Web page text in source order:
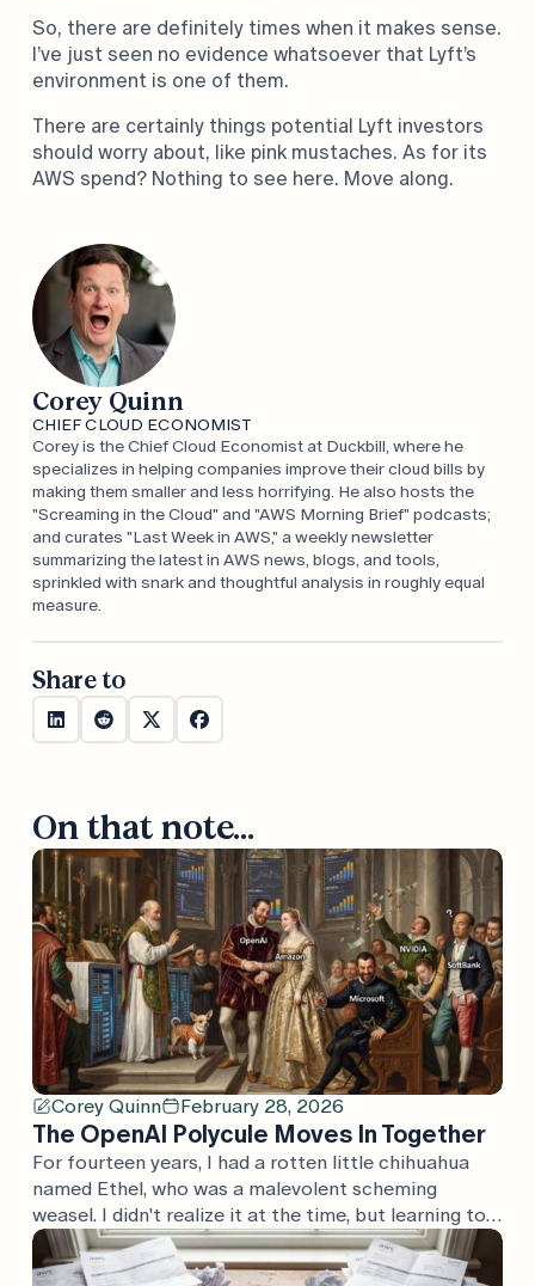
So, there are definitely times when it makes sense.
I’ve just seen no evidence whatsoever that Lyft’s
environment is one of them.
There are certainly things potential Lyft investors
should worry about, like pink mustaches. As for its
AWS spend? Nothing to see here. Move along.
Corey Quinn
CHIEF CLOUD ECONOMIST
Corey is the Chief Cloud Economist at Duckbill, where he
specializes in helping companies improve their cloud bills by
making them smaller and less horrifying. He also hosts the
"Screaming in the Cloud" and "AWS Morning Brief" podcasts;
and curates "Last Week in AWS," a weekly newsletter
summarizing the latest in AWS news, blogs, and tools,
sprinkled with snark and thoughtful analysis in roughly equal
measure.
Share to
On that note...
Corey Quinn February 28, 2026
The OpenAI Polycule Moves In Together
For fourteen years, I had a rotten little chihuahua
named Ethel, who was a malevolent scheming
weasel. I didn't realize it at the time, but learning to
speak "malevolent scheming weasel" was great
training for understanding the press releases that